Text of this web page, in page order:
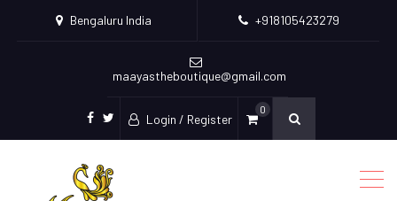
Bengaluru India +918105423279
maayastheboutique@gmail.com
facebook
twitter
Login / Register
0